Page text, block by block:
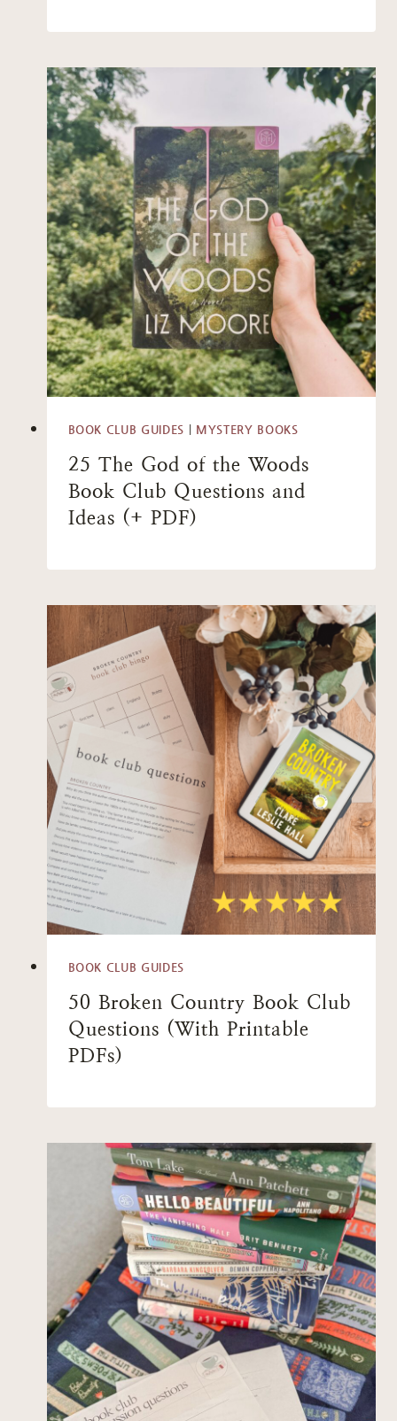
BOOK CLUB GUIDES MYSTERY BOOKS
25 The God of the Woods
Book Club Questions and
Ideas (+ PDF)
BOOK CLUB GUIDES
50 Broken Country Book Club
Questions (With Printable
PDFs)